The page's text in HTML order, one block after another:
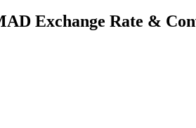
Exchange Rate &